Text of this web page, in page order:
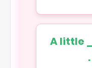
7. A